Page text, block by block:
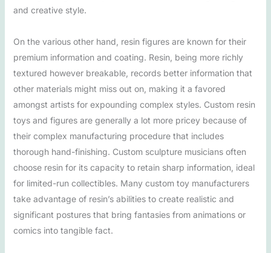
and creative style.
On the various other hand, resin figures are known for their
premium information and coating. Resin, being more richly
textured however breakable, records better information that
other materials might miss out on, making it a favored
amongst artists for expounding complex styles. Custom resin
toys and figures are generally a lot more pricey because of
their complex manufacturing procedure that includes
thorough hand-finishing. Custom sculpture musicians often
choose resin for its capacity to retain sharp information, ideal
for limited-run collectibles. Many custom toy manufacturers
take advantage of resin’s abilities to create realistic and
significant postures that bring fantasies from animations or
comics into tangible fact.